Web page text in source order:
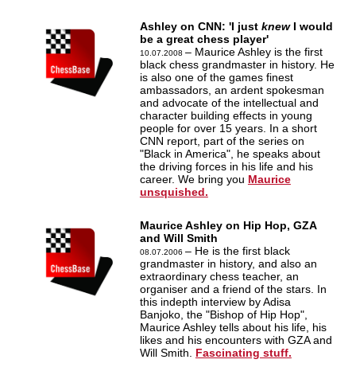
Ashley on CNN: 'I just knewI would
be a great chess player'
10.07.2008 – Maurice Ashley is the first
black chess grandmaster in history. He
is also one of the games finest
ambassadors, an ardent spokesman
and advocate of the intellectual and
character building effects in young
people for over 15 years. In a short
CNN report, part of the series on
"Black in America", he speaks about
the driving forces in his life and his
career. We bring you Maurice
unsquished.
Maurice Ashley on Hip Hop, GZA
and Will Smith
08.07.2006 – He is the first black
grandmaster in history, and also an
extraordinary chess teacher, an
organiser and a friend of the stars. In
this indepth interview by Adisa
Banjoko, the "Bishop of Hip Hop",
Maurice Ashley tells about his life, his
likes and his encounters with GZA and
Will Smith. Fascinating stuff.